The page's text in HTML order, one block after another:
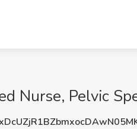
Nurse, Pelvic